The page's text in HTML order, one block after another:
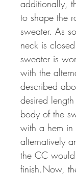
additionally,
to shape the
sweater. As
neck is
sweater is
with the
described
desired
body of the
with a hem
alternatively
the CC
finish.Now,